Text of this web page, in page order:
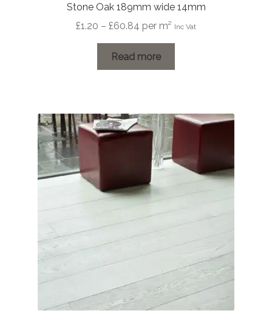
Stone Oak 189mm wide 14mm
£1.20 – £60.84 Price
£1.20
through
per m² Inc Vat
Read more